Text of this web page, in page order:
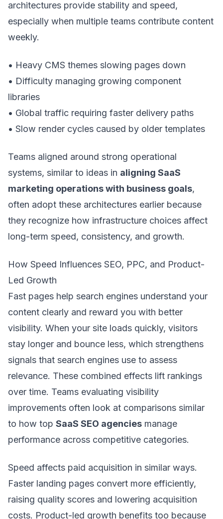
architectures provide stability and speed,
especially when multiple teams contribute content
weekly.
• Heavy CMS themes slowing pages down
• Difficulty managing growing component
libraries
• Global traffic requiring faster delivery paths
• Slow render cycles caused by older templates
Teams aligned around strong operational
systems, similar to ideas in aligning SaaS
marketing operations with business goals,
often adopt these architectures earlier because
they recognize how infrastructure choices affect
long-term speed, consistency, and growth.
How Speed Influences SEO, PPC, and Product-
Led Growth
Fast pages help search engines understand your
content clearly and reward you with better
visibility. When your site loads quickly, visitors
stay longer and bounce less, which strengthens
signals that search engines use to assess
relevance. These combined effects lift rankings
over time. Teams evaluating visibility
improvements often look at comparisons similar
to how top SaaS SEO agencies manage
performance across competitive categories.
Speed affects paid acquisition in similar ways.
Faster landing pages convert more efficiently,
raising quality scores and lowering acquisition
costs. Product-led growth benefits too because